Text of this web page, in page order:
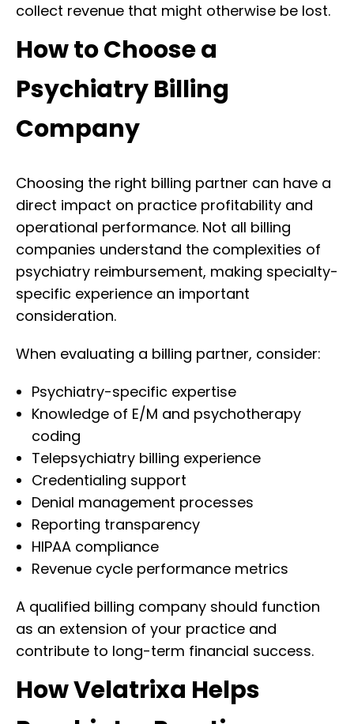
collect revenue that might otherwise be lost.
How to Choose a
Psychiatry Billing
Company
Choosing the right billing partner can have a
direct impact on practice profitability and
operational performance. Not all billing
companies understand the complexities of
psychiatry reimbursement, making specialty-
specific experience an important
consideration.
When evaluating a billing partner, consider:
Psychiatry-specific expertise
Knowledge of E/M and psychotherapy
coding
Telepsychiatry billing experience
Credentialing support
Denial management processes
Reporting transparency
HIPAA compliance
Revenue cycle performance metrics
A qualified billing company should function
as an extension of your practice and
contribute to long-term financial success.
How Velatrixa Helps